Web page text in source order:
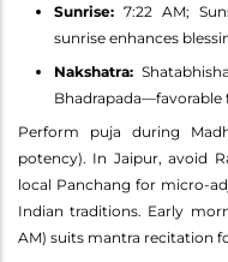
Sunrise: 7:22 AM;
sunrise enhances
Nakshatra:
Bhadrapada—favorable
Perform puja during
potency). In Jaipur, avoid
local Panchang for micro-
Indian traditions. Early
AM) suits mantra recitation